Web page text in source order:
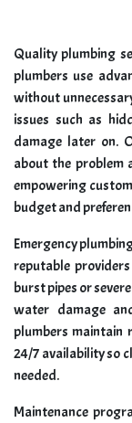
Quality plumbing
plumbers use
without
issues such as
damage later on.
about the problem
empowering
budget and
Emergency
reputable
burst pipes or
water damage
plumbers maintain
24/7 availability so
needed.
Maintenance